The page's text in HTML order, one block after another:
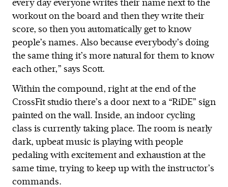
every day everyone writes their name next to the
workout on the board and then they write their
score, so then you automatically get to know
people’s names. Also because everybody’s doing
the same thing it’s more natural for them to know
each other,” says Scott.
Within the compound, right at the end of the
CrossFit studio there’s a door next to a “RiDE” sign
painted on the wall. Inside, an indoor cycling
class is currently taking place. The room is nearly
dark, upbeat music is playing with people
pedaling with excitement and exhaustion at the
same time, trying to keep up with the instructor’s
commands.